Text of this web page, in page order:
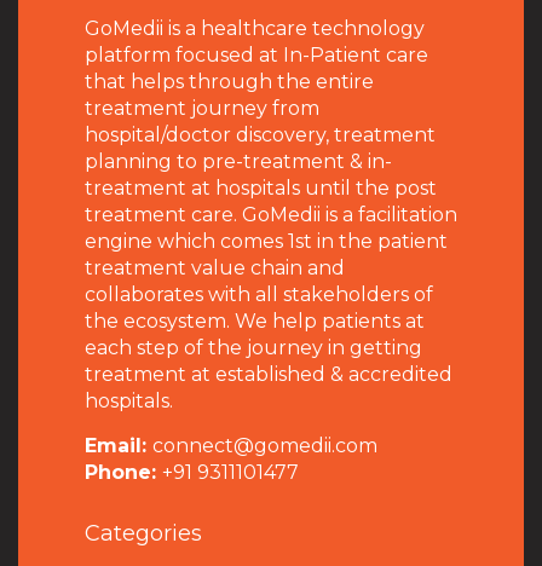
GoMedii is a healthcare technology
platform focused at In-Patient care
that helps through the entire
treatment journey from
hospital/doctor discovery, treatment
planning to pre-treatment & in-
treatment at hospitals until the post
treatment care. GoMedii is a facilitation
engine which comes 1st in the patient
treatment value chain and
collaborates with all stakeholders of
the ecosystem. We help patients at
each step of the journey in getting
treatment at established & accredited
hospitals.
Email: connect@gomedii.com
Phone: +91 9311101477
Categories